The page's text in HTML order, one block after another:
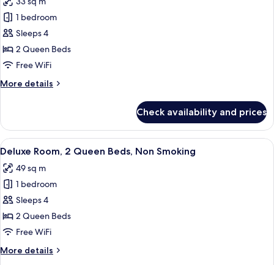
(Hearing)
photos
for
Room,
2
Queen
1 bedroom
Sleeps 4
2 Queen Beds
Free WiFi
More details
More
2
Queen
Beds
Check availability and prices
View
all
photos
for
Deluxe
Room,
2
Beds,
A hotel room with two beds, a
5
Deluxe Room, 2 Queen Beds, Non Smoking
49 sq m
1 bedroom
Sleeps 4
2 Queen Beds
Free WiFi
More details
More